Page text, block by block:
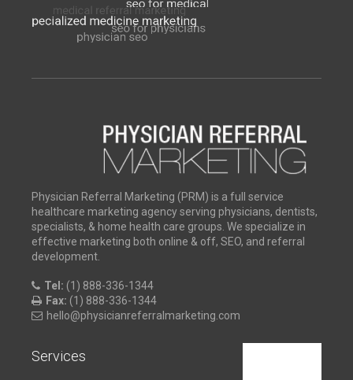
Physician Referral Marketing (PRM) is a full service
healthcare marketing agency serving physicians, dentists,
specialists, & home health care groups. We specialize in
effective marketing both online & off, SEO, and referral
development.
Tel: (1) 888-336-1344
Fax: (1) 888-336-1344
hello@physicianreferralmarketing.com
Services